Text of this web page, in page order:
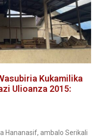
Kukamilika
Ulioanza 2015:
Hananasif, ambalo Serikali